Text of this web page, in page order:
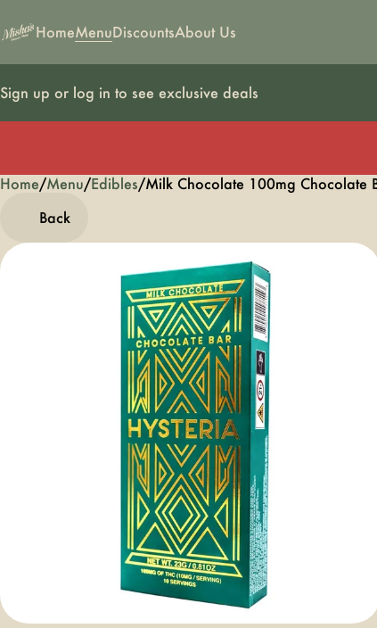
HomeMenuDiscountsAbout Us
Sign up or log in to see exclusive deals
Home/Menu/Edibles/Milk Chocolate 100mg Chocolate
Back
0